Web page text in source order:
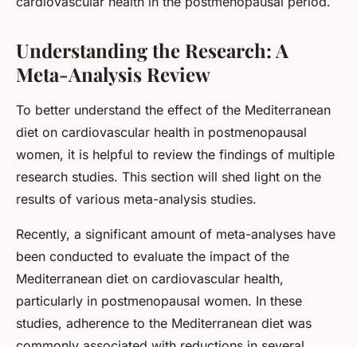
Understanding the Research: A
Meta-Analysis Review
To better understand the effect of the Mediterranean
diet on cardiovascular health in postmenopausal
women, it is helpful to review the findings of multiple
research studies. This section will shed light on the
results of various meta-analysis studies.
Recently, a significant amount of meta-analyses have
been conducted to evaluate the impact of the
Mediterranean diet on cardiovascular health,
particularly in postmenopausal women. In these
studies, adherence to the Mediterranean diet was